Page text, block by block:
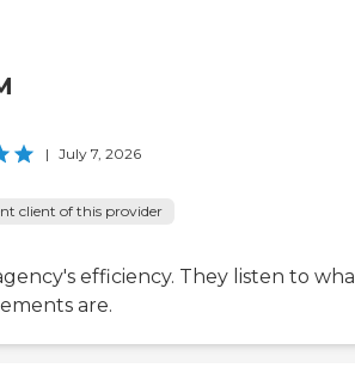
| July 7, 2026
client of this provider
efficiency. They listen to
are.